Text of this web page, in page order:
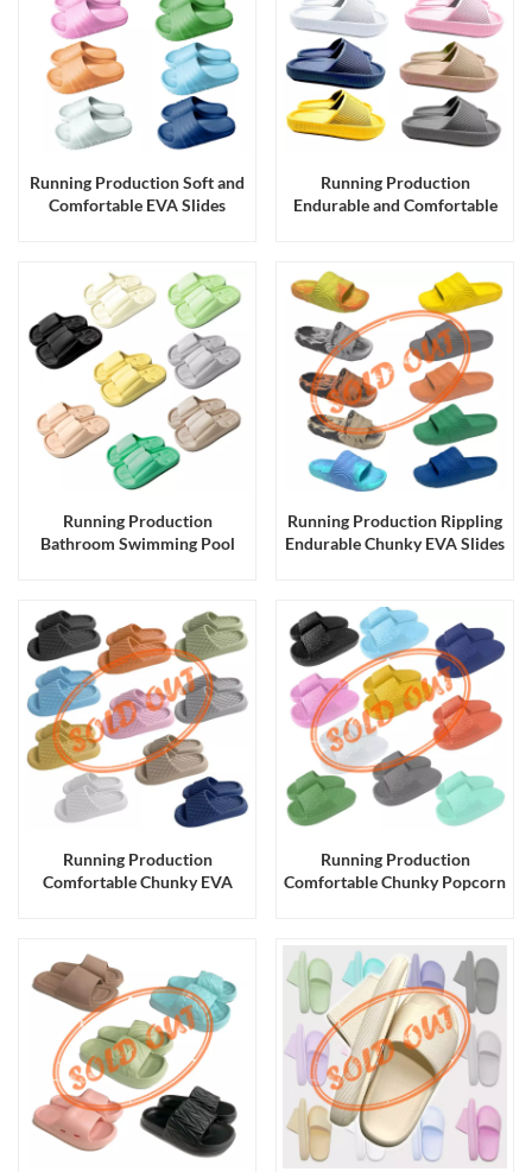
Running Production Soft and
Comfortable EVA Slides
Running Production
Endurable and Comfortable
Running Production
Bathroom Swimming Pool
Running Production Rippling
Endurable Chunky EVA Slides
Running Production
Comfortable Chunky EVA
Running Production
Comfortable Chunky Popcorn